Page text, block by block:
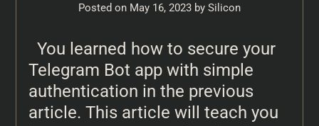
Posted on May 16, 2023 by Silicon
You learned how to secure your
Telegram Bot app with simple
authentication in the previous
article. This article will teach you